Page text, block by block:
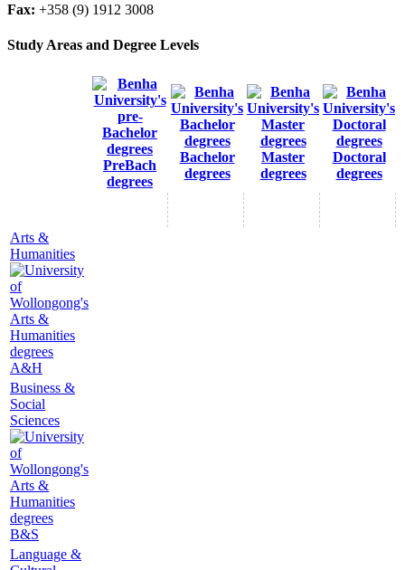
Fax: +358 (9) 1912 3008
Study Areas and Degree Levels
PreBach
degrees
Bachelor
degrees
Master
degrees
Doctoral
degrees
Arts &
Humanities
A&H
Business &
Social
Sciences
B&S
Language &